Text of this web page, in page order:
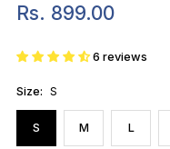
Regular
Rs. 899.00
6 reviews
Size: S
S M L